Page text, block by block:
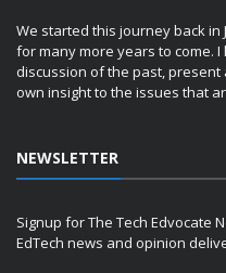
We started this journey back in
for many more years to come.
discussion of the past,
own insight to the issues that
NEWSLETTER
Signup for The Tech Edvocate
EdTech news and opinion